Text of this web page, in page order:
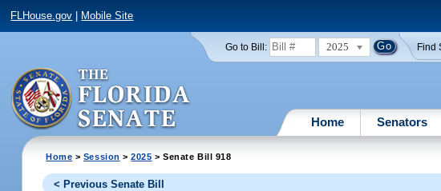
FLHouse.gov Mobile Site
Go to Bill: 2025 Find
Home Senators
Home > Session >2025 > Senate Bill 918
< Previous Senate Bill